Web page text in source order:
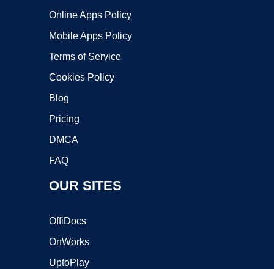
Online Apps Policy
Mobile Apps Policy
Terms of Service
Cookies Policy
Blog
Pricing
DMCA
FAQ
OUR SITES
OffiDocs
OnWorks
UptoPlay